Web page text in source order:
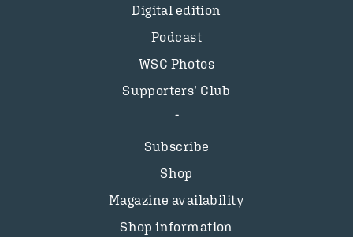
Digital edition
Podcast
WSC Photos
Supporters’ Club
Subscribe
Shop
Magazine availability
Shop information